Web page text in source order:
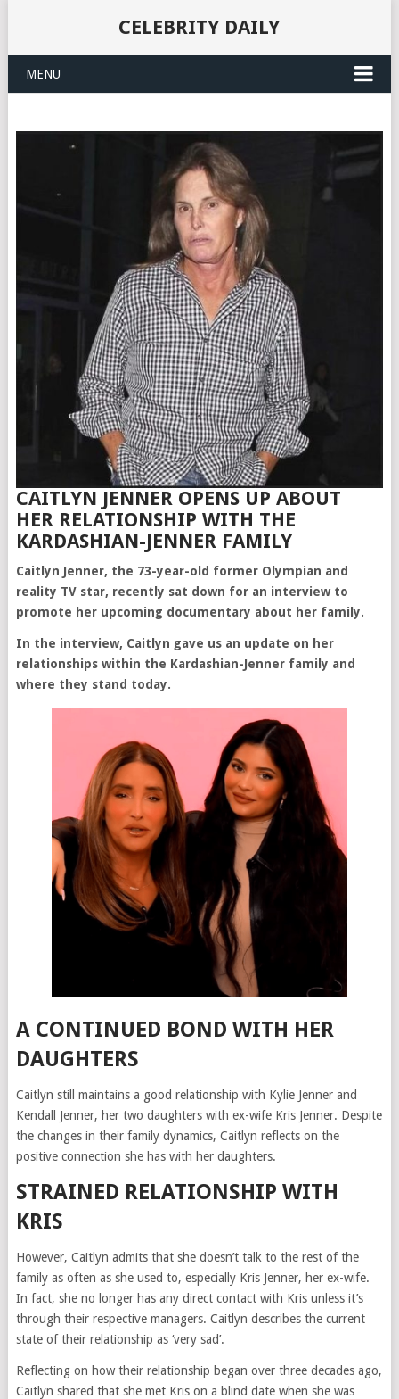
CELEBRITY DAILY
MENU
CAITLYN JENNER OPENS UP ABOUT
HER RELATIONSHIP WITH THE
KARDASHIAN-JENNER FAMILY
Caitlyn Jenner, the 73-year-old former Olympian and
reality TV star, recently sat down for an interview to
promote her upcoming documentary about her family.
In the interview, Caitlyn gave us an update on her
relationships within the Kardashian-Jenner family and
where they stand today.
A CONTINUED BOND WITH HER
DAUGHTERS
Caitlyn still maintains a good relationship with Kylie Jenner and
Kendall Jenner, her two daughters with ex-wife Kris Jenner. Despite
the changes in their family dynamics, Caitlyn reflects on the
positive connection she has with her daughters.
STRAINED RELATIONSHIP WITH
KRIS
However, Caitlyn admits that she doesn’t talk to the rest of the
family as often as she used to, especially Kris Jenner, her ex-wife.
In fact, she no longer has any direct contact with Kris unless it’s
through their respective managers. Caitlyn describes the current
state of their relationship as ‘very sad’.
Reflecting on how their relationship began over three decades ago,
Caitlyn shared that she met Kris on a blind date when she was